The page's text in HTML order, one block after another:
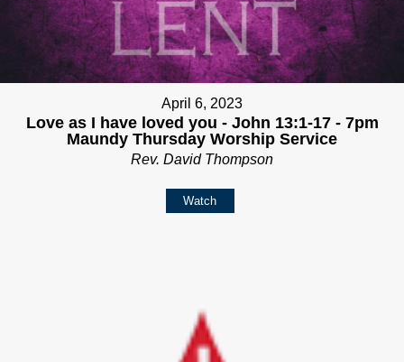
April 6, 2023
Love as I have loved you - John 13:1-17 - 7pm
Maundy Thursday Worship Service
Rev. David Thompson
Watch